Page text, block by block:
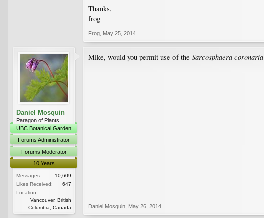
Thanks,
frog
Frog May 25, 2014
Daniel Mosquin
Paragon of Plants
UBC Botanical Garden
Forums Administrator
Forums Moderator
10 Years
Messages:
10,609
Likes Received:
647
Location:
Vancouver, British
Columbia, Canada
Mike, would you permit use of the Sarcosphaera coronaria
Daniel Mosquin May 26, 2014